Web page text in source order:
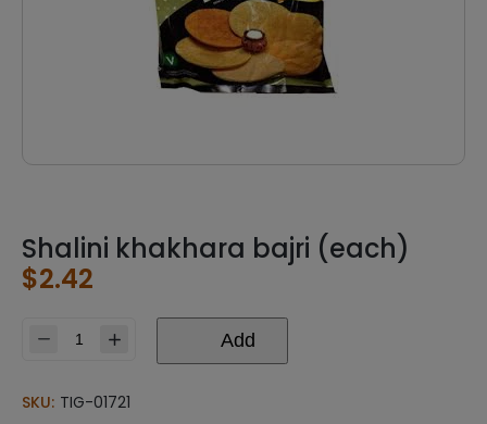
Shalini khakhara bajri (each)
$2.42
bajri
Add
SKU: TIG-01721